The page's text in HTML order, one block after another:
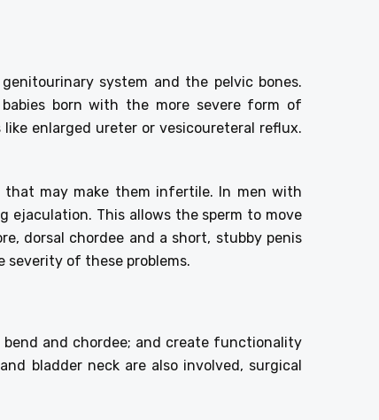
system and the pelvic bones.
born with the more severe form of
enlarged ureter or vesicoureteral reflux.
that may make them infertile. In men with
ejaculation. This allows the sperm to move
dorsal chordee and a short, stubby penis
severity of these problems.
and chordee; and create functionality
bladder neck are also involved, surgical